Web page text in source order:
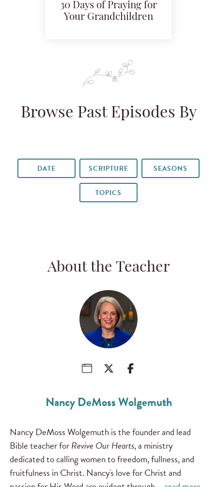
30 Days of Praying for
Your Grandchildren
Browse Past Episodes By
DATE SCRIPTURE SEASONS
TOPICS
About the Teacher
Nancy DeMoss Wolgemuth
Nancy DeMoss Wolgemuth is the founder and lead
Bible teacher forRevive Our Hearts, a ministry
dedicated to calling women to freedom, fullness, and
fruitfulness in Christ. Nancy's love for Christ and